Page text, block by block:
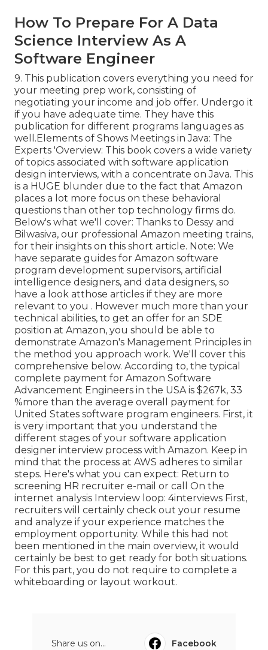
How To Prepare For A Data
Science Interview As A
Software Engineer
9. This publication covers everything you need for
your meeting prep work, consisting of
negotiating your income and job offer. Undergo it
if you have adequate time. They have this
publication for different programs languages as
well.Elements of Shows Meetings in Java: The
Experts 'Overview: This book covers a wide variety
of topics associated with software application
design interviews, with a concentrate on Java. This
is a HUGE blunder due to the fact that Amazon
places a lot more focus on these behavioral
questions than other top technology firms do.
Below's what we'll cover: Thanks to Dessy and
Bilwasiva, our professional Amazon meeting trains,
for their insights on this short article. Note: We
have separate guides for Amazon software
program development supervisors, artificial
intelligence designers, and data designers, so
have a look atthose articles if they are more
relevant to you . However much more than your
technical abilities, to get an offer for an SDE
position at Amazon, you should be able to
demonstrate Amazon's Management Principles in
the method you approach work. We'll cover this
comprehensive below. According to, the typical
complete payment for Amazon Software
Advancement Engineers in the USA is $267k, 33
%more than the average overall payment for
United States software program engineers. First, it
is very important that you understand the
different stages of your software application
designer interview process with Amazon. Keep in
mind that the process at AWS adheres to similar
steps. Here's what you can expect: Return to
screening HR recruiter e-mail or call On the
internet analysis Interview loop: 4interviews First,
recruiters will certainly check out your resume
and analyze if your experience matches the
employment opportunity. While this had not
been mentioned in the main overview, it would
certainly be best to get ready for both situations.
For this part, you do not require to complete a
whiteboarding or layout workout.
Share us on...
Facebook